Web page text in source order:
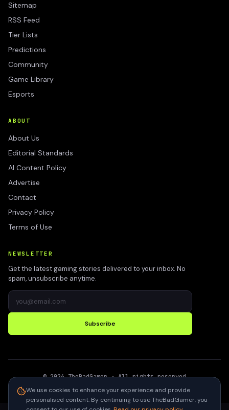
Sitemap
RSS Feed
Tier Lists
Predictions
Community
Game Library
Esports
ABOUT
About Us
Editorial Standards
AI Content Policy
Advertise
Contact
Privacy Policy
Terms of Use
NEWSLETTER
Get the latest gaming stories delivered to your inbox. No
spam, unsubscribe anytime.
Subscribe
©2026 TheBadGamer· All rights reserved
We use cookies to enhance your experience and provide
personalised content. By continuing to use TheBadGamer, you